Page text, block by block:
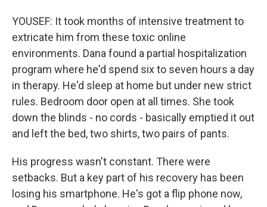
YOUSEF: It took months of intensive treatment to
extricate him from these toxic online
environments. Dana found a partial hospitalization
program where he'd spend six to seven hours a day
in therapy. He'd sleep at home but under new strict
rules. Bedroom door open at all times. She took
down the blinds - no cords - basically emptied it out
and left the bed, two shirts, two pairs of pants.
His progress wasn't constant. There were
setbacks. But a key part of his recovery has been
losing his smartphone. He's got a flip phone now,